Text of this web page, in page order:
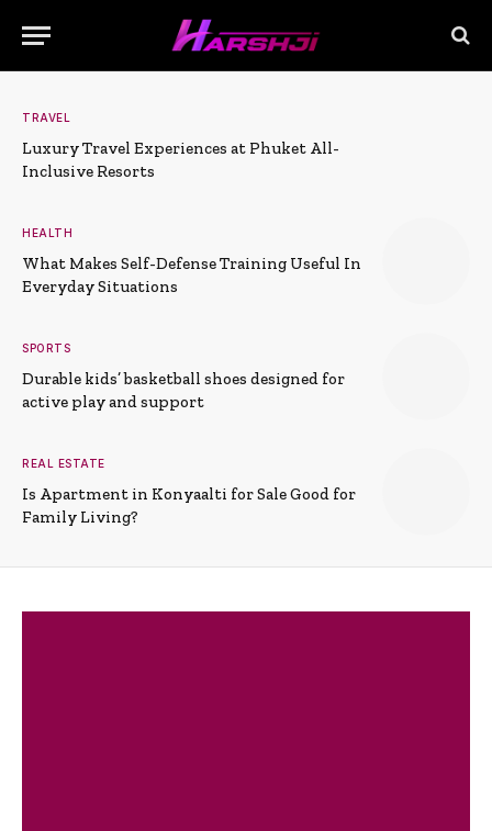
TRAVEL
Luxury Travel Experiences at Phuket All-
Inclusive Resorts
HEALTH
What Makes Self-Defense Training Useful In
Everyday Situations
SPORTS
Durable kids’ basketball shoes designed for
active play and support
REAL ESTATE
Is Apartment in Konyaalti for Sale Good for
Family Living?